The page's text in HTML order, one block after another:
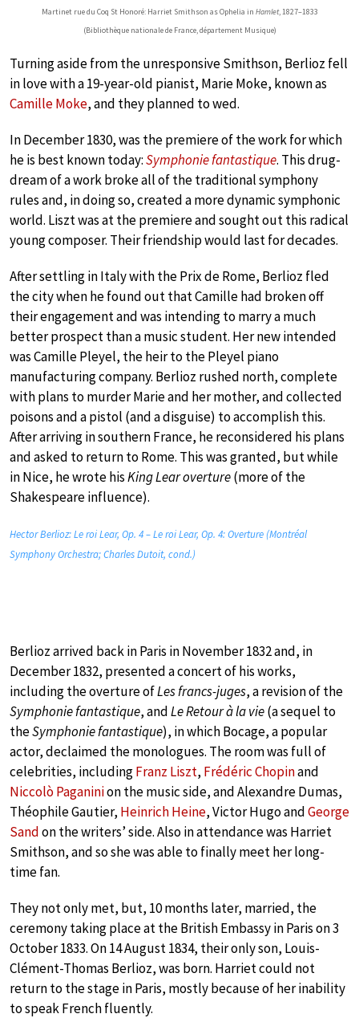
Martinet rue du Coq St Honoré: Harriet Smithson as Ophelia in Hamlet, 1827–1833
(Bibliothèque nationale de France, département Musique)
Turning aside from the unresponsive Smithson, Berlioz fell
in love with a 19-year-old pianist, Marie Moke, known as
Camille Moke, and they planned to wed.
In December 1830, was the premiere of the work for which
he is best known today:Symphonie fantastique. This drug-
dream of a work broke all of the traditional symphony
rules and, in doing so, created a more dynamic symphonic
world. Liszt was at the premiere and sought out this radical
young composer. Their friendship would last for decades.
After settling in Italy with the Prix de Rome, Berlioz fled
the city when he found out that Camille had broken off
their engagement and was intending to marry a much
better prospect than a music student. Her new intended
was Camille Pleyel, the heir to the Pleyel piano
manufacturing company. Berlioz rushed north, complete
with plans to murder Marie and her mother, and collected
poisons and a pistol (and a disguise) to accomplish this.
After arriving in southern France, he reconsidered his plans
and asked to return to Rome. This was granted, but while
in Nice, he wrote hisKing Lear overture(more of the
Shakespeare influence).
Hector Berlioz: Le roi Lear, Op. 4 – Le roi Lear, Op. 4: Overture (Montréal
Symphony Orchestra; Charles Dutoit, cond.)
Berlioz arrived back in Paris in November 1832 and, in
December 1832, presented a concert of his works,
including the overture ofLes francs-juges, a revision of the
Symphonie fantastique, andLe Retour à la vie(a sequel to
theSymphonie fantastique), in which Bocage, a popular
actor, declaimed the monologues. The room was full of
celebrities, includingFranz Liszt, Frédéric Chopinand
Niccolò Paganinion the music side, and Alexandre Dumas,
Théophile Gautier, Heinrich Heine, Victor Hugo andGeorge
Sandon the writers’ side. Also in attendance was Harriet
Smithson, and so she was able to finally meet her long-
time fan.
They not only met, but, 10 months later, married, the
ceremony taking place at the British Embassy in Paris on 3
October 1833. On 14 August 1834, their only son, Louis-
Clément-Thomas Berlioz, was born. Harriet could not
return to the stage in Paris, mostly because of her inability
to speak French fluently.